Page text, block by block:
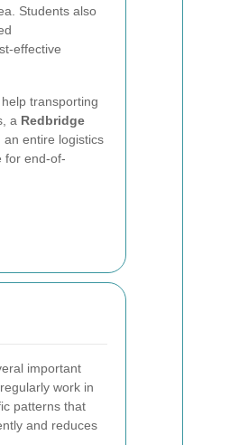
Students also
effective
transporting
a Redbridge
entire logistics
for end-of-
important
work in
patterns that
and reduces